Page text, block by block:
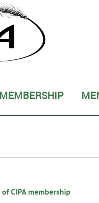
MEMBERSHIP
CIPA membership